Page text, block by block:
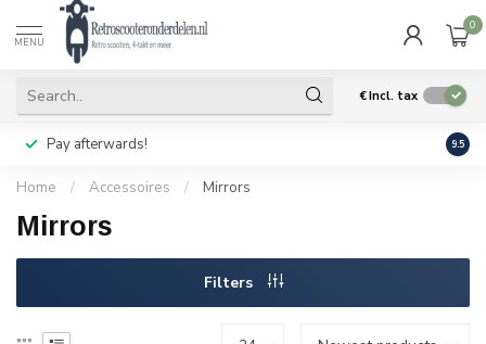
MENU
0
€Incl. tax
Pay afterwards! Geen
9.5
Home / Accessoires / Mirrors
Mirrors
Filters